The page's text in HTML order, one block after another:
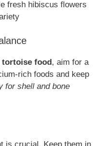
fresh hibiscus flowers
tortoise food , aim for a
rich foods and keep
for shell and bone